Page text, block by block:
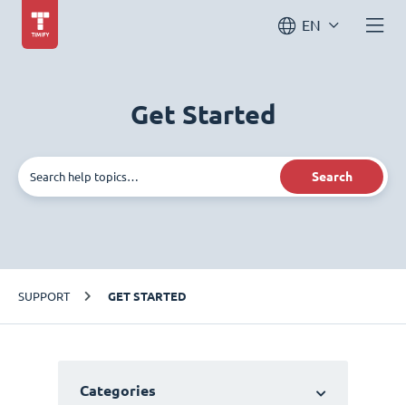
EN
Get Started
Search
SUPPORT GET STARTED
Categories